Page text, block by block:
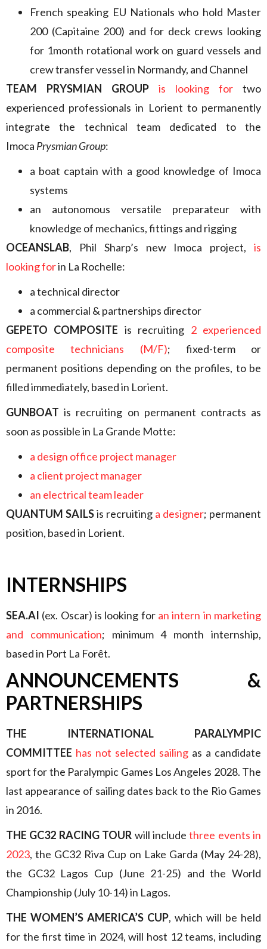
French speaking EU Nationals who hold Master
200 (Capitaine 200) and for deck crews looking
for 1month rotational work on guard vessels and
crew transfer vessel in Normandy, and Channel
TEAM PRYSMIAN GROUP
is looking for two
experienced professionals in Lorient to permanently
integrate the technical team dedicated to the
Imoca Prysmian Group:
a boat captain with a good knowledge of Imoca
systems
an autonomous versatile preparateur with
knowledge of mechanics, fittings and rigging
OCEANSLAB, Phil Sharp’s new Imoca project, is
looking forin La Rochelle:
a technical director
a commercial & partnerships director
GEPETO COMPOSITE is recruiting 2 experienced
composite technicians (M/F); fixed-term or
permanent positions depending on the profiles, to be
filled immediately, based in Lorient.
GUNBOAT is recruiting on permanent contracts as
soon as possible in La Grande Motte:
a design office project manager
a client project manager
an electrical team leader
QUANTUM SAILSis recruiting a designer; permanent
position, based in Lorient.
INTERNSHIPS
SEA.AI (ex. Oscar) is looking for an intern in marketing
and communication; minimum 4 month internship,
based in Port La Forêt.
ANNOUNCEMENTS &
PARTNERSHIPS
THE INTERNATIONAL PARALYMPIC
COMMITTEE has not selected sailing as a candidate
sport for the Paralympic Games Los Angeles 2028. The
last appearance of sailing dates back to the Rio Games
in 2016.
THE GC32 RACING TOUR will includethree events in
2023, the GC32 Riva Cup on Lake Garda (May 24-28),
the GC32 Lagos Cup (June 21-25) and the World
Championship (July 10-14) in Lagos.
THE WOMEN’S AMERICA’S CUP, which will be held
for the first time in 2024, will host 12 teams, including